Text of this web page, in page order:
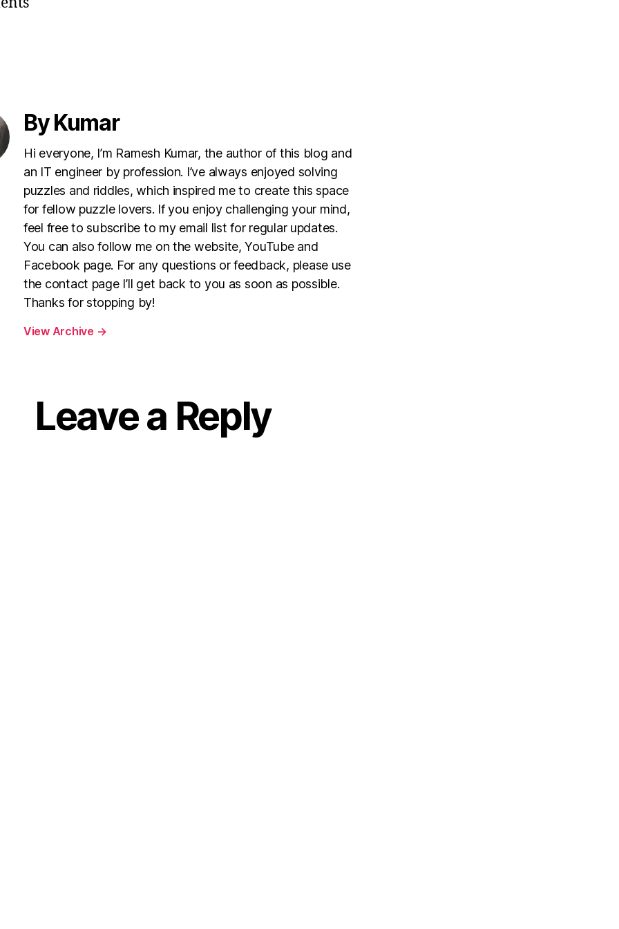
By Kumar
Hi everyone, I’m Ramesh Kumar, the author of this blog and
an IT engineer by profession. I’ve always enjoyed solving
puzzles and riddles, which inspired me to create this space
for fellow puzzle lovers. If you enjoy challenging your mind,
feel free to subscribe to my email list for regular updates.
You can also follow me on the website, YouTube and
Facebook page. For any questions or feedback, please use
the contact page I’ll get back to you as soon as possible.
Thanks for stopping by!
View Archive →
Leave a Reply